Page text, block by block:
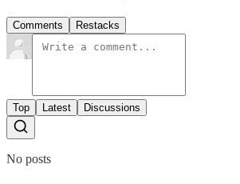
Comments Restacks
Top Latest Discussions
No posts